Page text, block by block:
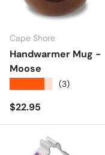
Cape Shore
Handwarmer Mug -
Moose
(3)
Regular price
$22.95